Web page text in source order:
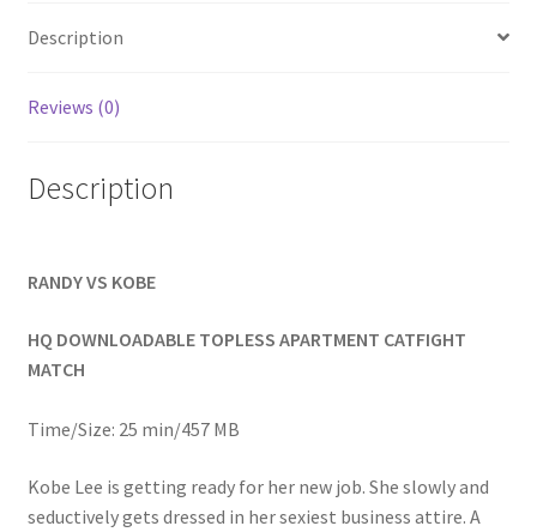
Members Area Assistance
My account
Privacy
Problem with DVD order
Description
Reviews (0)
Description
RANDY VS KOBE
HQ DOWNLOADABLE TOPLESS APARTMENT CATFIGHT
MATCH
Time/Size: 25 min/457 MB
Kobe Lee is getting ready for her new job. She slowly and
seductively gets dressed in her sexiest business attire. A